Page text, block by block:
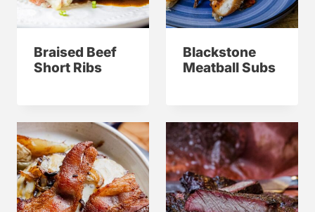
Braised Beef
Short Ribs
Blackstone
Meatball Subs